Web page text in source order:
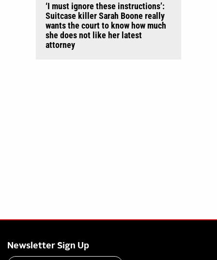
‘I must ignore these instructions’:
Suitcase killer Sarah Boone really
wants the court to know how much
she does not like her latest
attorney
Newsletter Sign Up